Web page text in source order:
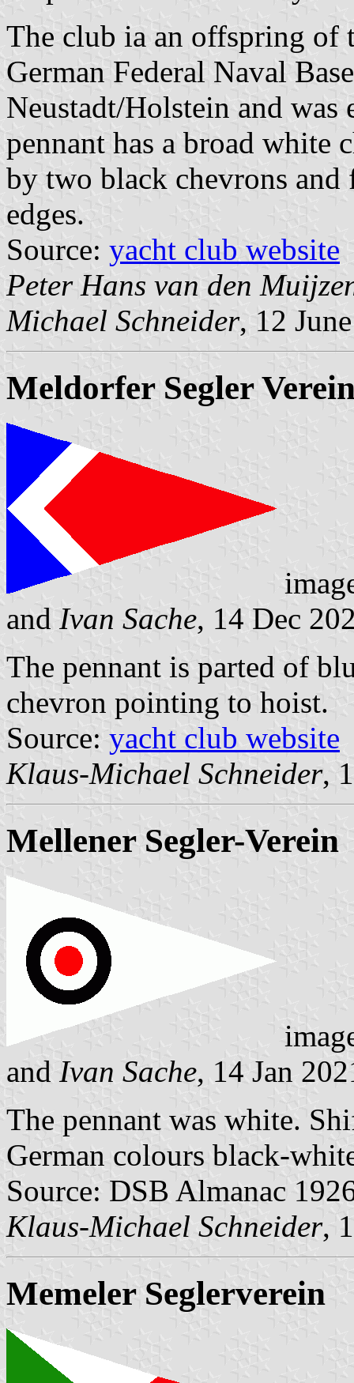
The club ia an offspring of
German Federal Naval
Neustadt/Holstein and was
pennant has a broad
by two black chevrons
edges.
Source: yacht club website
Peter Hans van den
Michael Schneider, 12
Meldorfer Segler
and Ivan Sache, 14 Dec
The pennant is parted of
chevron pointing to hoist.
Source: yacht club website
Klaus-Michael Schneider,
Mellener Segler-Verein
and Ivan Sache, 14 Jan
The pennant was white.
German colours black-
Source: DSB Almanac
Klaus-Michael Schneider,
Memeler Seglerverein